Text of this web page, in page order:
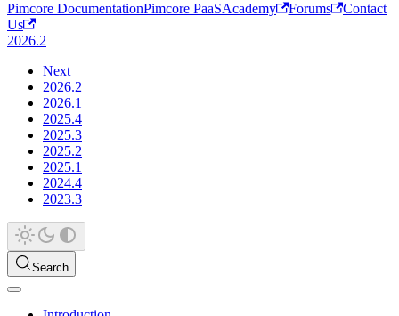
Pimcore DocumentationPimcore PaaSAcademy Forums
Contact
Us
2026.2
Next
2026.2
2026.1
2025.4
2025.3
2025.2
2025.1
2024.4
2023.3
Search